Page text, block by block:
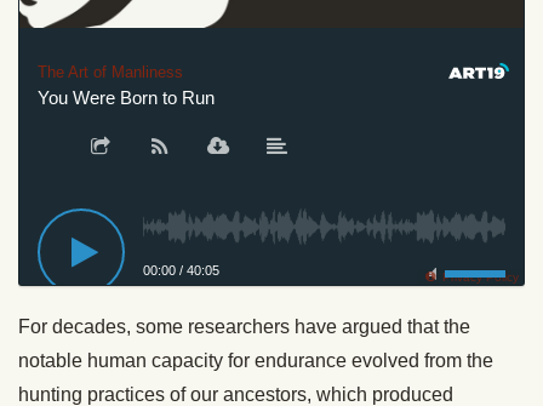
The Art of Manliness
You Were Born to Run
00:00 / 40:05 Privacy Policy
For decades, some researchers have argued that the
notable human capacity for endurance evolved from the
hunting practices of our ancestors, which produced